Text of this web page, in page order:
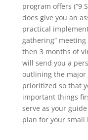
program offers (“9
does give you an
practical
gathering”
then 3 months of
will send you a
outlining the major
prioritized so that
important things
serve as your
plan for your small